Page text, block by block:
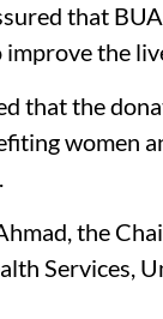
that
the
that the
women
the
Services,